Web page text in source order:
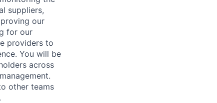
suppliers,
our
for our
providers to
You will be
across
other teams